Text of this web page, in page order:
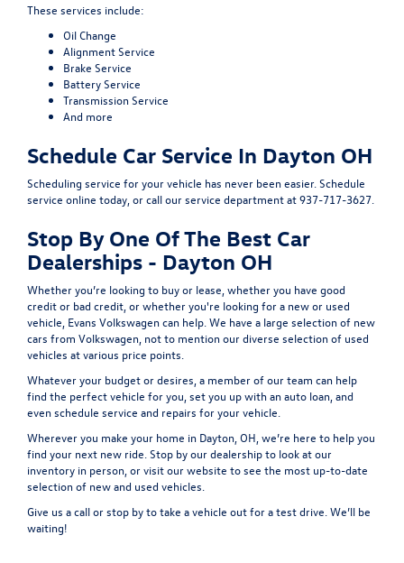
These services include:
Oil Change
Alignment Service
Brake Service
Battery Service
Transmission Service
And more
Schedule Car Service In Dayton OH
Scheduling service for your vehicle has never been easier. Schedule
service online today, or call our service department at 937-717-3627.
Stop By One Of The Best Car
Dealerships - Dayton OH
Whether you’re looking to buy or lease, whether you have good
credit or bad credit, or whether you're looking for a new or used
vehicle, Evans Volkswagen can help. We have a large selection of new
cars from Volkswagen, not to mention our diverse selection of used
vehicles at various price points.
Whatever your budget or desires, a member of our team can help
find the perfect vehicle for you, set you up with an auto loan, and
even schedule service and repairs for your vehicle.
Wherever you make your home in Dayton, OH, we’re here to help you
find your next new ride. Stop by our dealership to look at our
inventory in person, or visit our website to see the most up-to-date
selection of new and used vehicles.
Give us a call or stop by to take a vehicle out for a test drive. We’ll be
waiting!